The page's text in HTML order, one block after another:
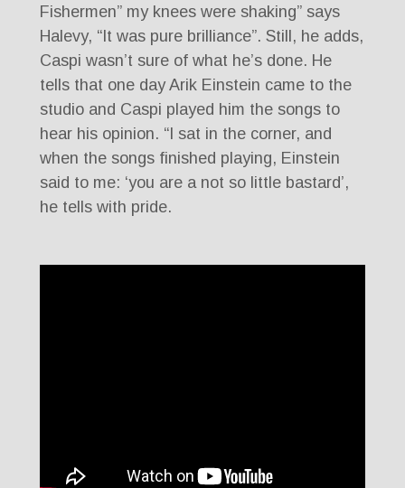
Fishermen” my knees were shaking” says
Halevy, “It was pure brilliance”. Still, he adds,
Caspi wasn’t sure of what he’s done. He
tells that one day Arik Einstein came to the
studio and Caspi played him the songs to
hear his opinion. “I sat in the corner, and
when the songs finished playing, Einstein
said to me: ‘you are a not so little bastard’,
he tells with pride.